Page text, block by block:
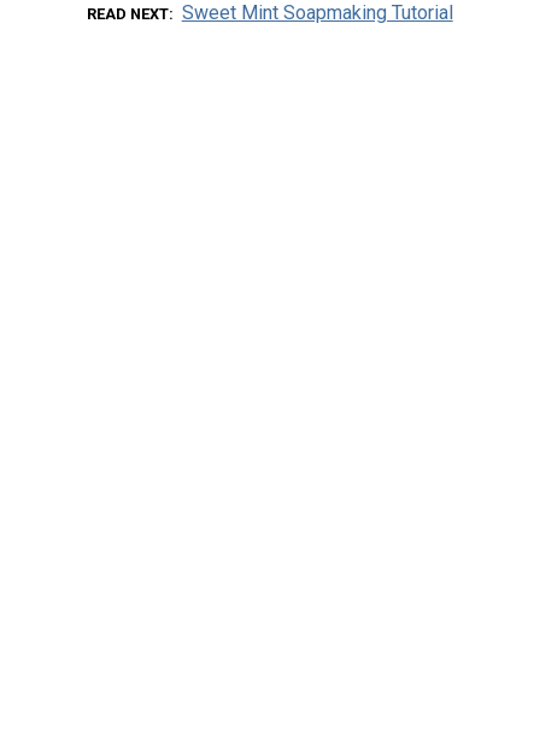
READ NEXT Sweet Mint Soapmaking Tutorial